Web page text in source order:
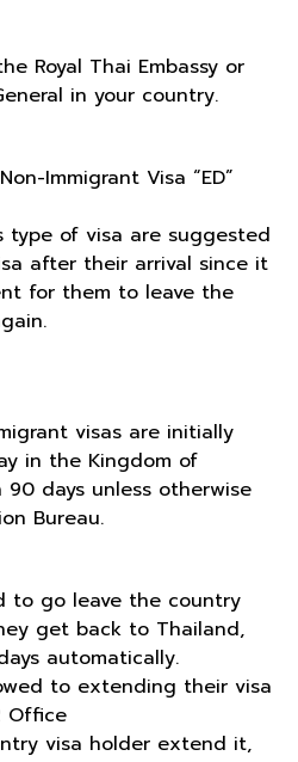
Royal Thai Embassy or
in your country.
Immigrant Visa “ED”
type of visa are suggested
after their arrival since it
for them to leave the
visas are initially
in the Kingdom of
days unless otherwise
Bureau.
to go leave the country
get back to Thailand,
automatically.
to extending their visa
Office
visa holder extend it,